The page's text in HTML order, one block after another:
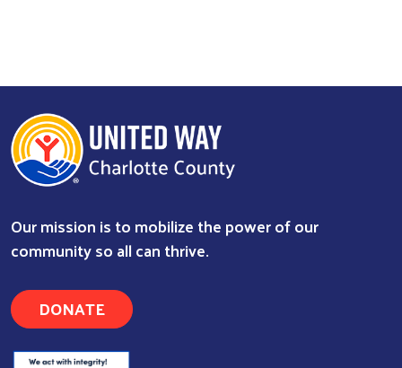
Search
Our mission is to mobilize the power of our
community so all can thrive.
DONATE